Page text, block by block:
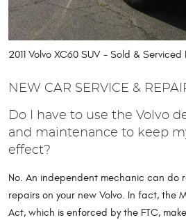
2011 Volvo XC60 SUV - Sold & Serviced
NEW CAR SERVICE &
Do I have to use the Volvo
and maintenance to keep
effect?
No. An independent mechanic can do
repairs on your new Volvo. In fact, the
Act, which is enforced by the FTC,